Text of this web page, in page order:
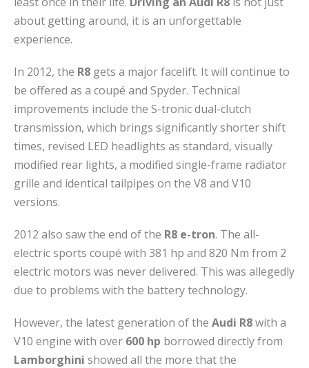
about getting around, it is an unforgettable
experience.
In 2012, the R8 gets a major facelift. It will continue to
be offered as a coupé and Spyder. Technical
improvements include the S-tronic dual-clutch
transmission, which brings significantly shorter shift
times, revised LED headlights as standard, visually
modified rear lights, a modified single-frame radiator
grille and identical tailpipes on the V8 and V10
versions.
2012 also saw the end of the R8 e-tron. The all-
electric sports coupé with 381 hp and 820 Nm from 2
electric motors was never delivered. This was allegedly
due to problems with the battery technology.
However, the latest generation of the Audi R8with a
V10 engine with over 600 hp borrowed directly from
Lamborghini showed all the more that the